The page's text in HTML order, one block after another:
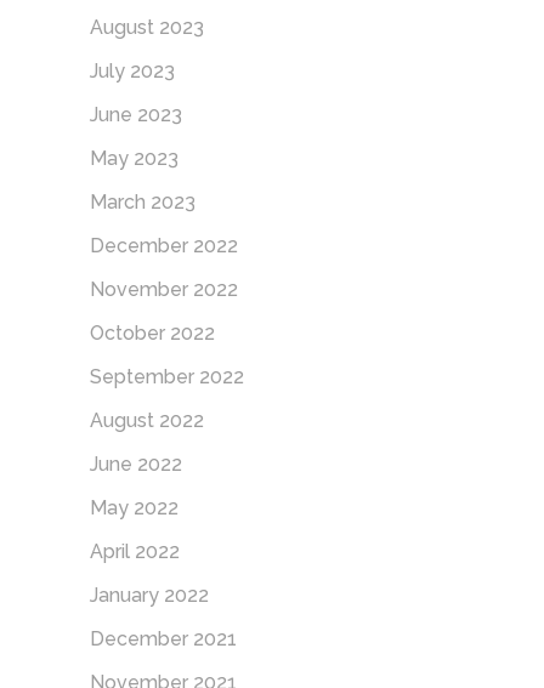
August 2023
July 2023
June 2023
May 2023
March 2023
December 2022
November 2022
October 2022
September 2022
August 2022
June 2022
May 2022
April 2022
January 2022
December 2021
November 2021